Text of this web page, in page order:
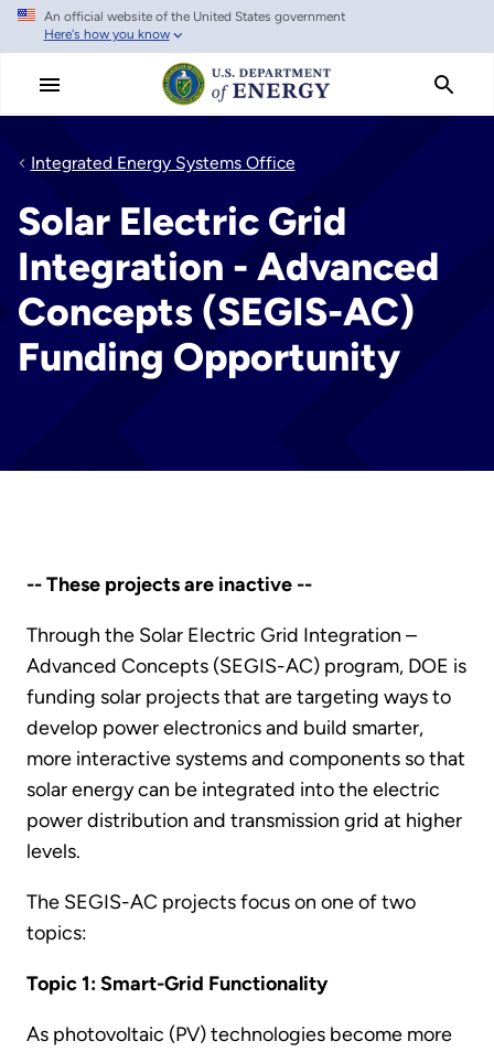
Skip
main
An official website of the United States government
Here's how you know
Integrated Energy Systems Office
Solar Electric Grid
Integration - Advanced
Concepts (SEGIS-AC)
Funding Opportunity
-- These projects are inactive --
Through the Solar Electric Grid Integration –
Advanced Concepts (SEGIS-AC) program, DOE is
funding solar projects that are targeting ways to
develop power electronics and build smarter,
more interactive systems and components so that
solar energy can be integrated into the electric
power distribution and transmission grid at higher
levels.
The SEGIS-AC projects focus on one of two
topics:
Topic 1: Smart-Grid Functionality
As photovoltaic (PV) technologies become more